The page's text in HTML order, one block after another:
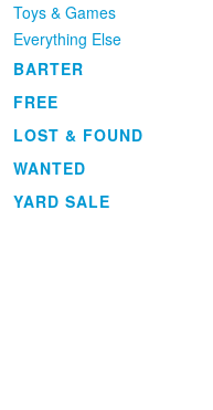
Toys & Games
Everything Else
BARTER
FREE
LOST & FOUND
WANTED
YARD SALE